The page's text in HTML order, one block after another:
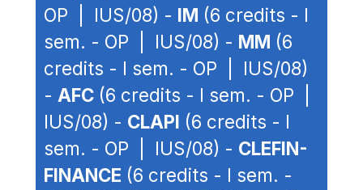
OP | IUS/08) - IM (6 credits - I
sem. - OP | IUS/08) - MM (6
credits - I sem. - OP | IUS/08)
- AFC (6 credits - I sem. - OP |
IUS/08) - CLAPI (6 credits - I
sem. - OP | IUS/08) - CLEFIN-
FINANCE (6 credits - I sem. -